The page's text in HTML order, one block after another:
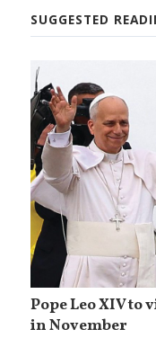
SUGGESTED
Pope Leo XIV to
in November